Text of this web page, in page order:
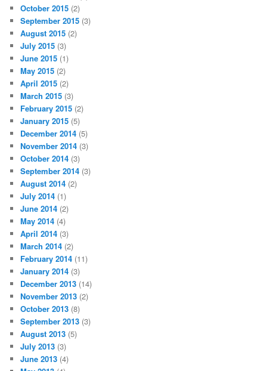
October 2015 (2)
September 2015 (3)
August 2015 (2)
July 2015 (3)
June 2015 (1)
May 2015 (2)
April 2015 (2)
March 2015 (3)
February 2015 (2)
January 2015 (5)
December 2014 (5)
November 2014 (3)
October 2014 (3)
September 2014 (3)
August 2014 (2)
July 2014 (1)
June 2014 (2)
May 2014 (4)
April 2014 (3)
March 2014 (2)
February 2014 (11)
January 2014 (3)
December 2013 (14)
November 2013 (2)
October 2013 (8)
September 2013 (3)
August 2013 (5)
July 2013 (3)
June 2013 (4)